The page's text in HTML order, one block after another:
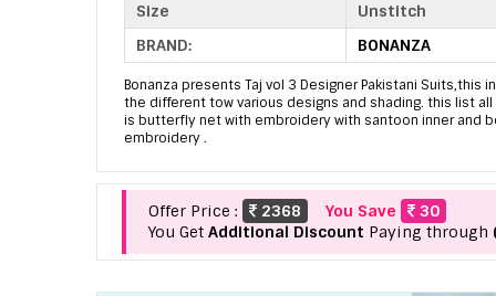
Size
Unstitch
BRAND:
BONANZA
Bonanza presents Taj vol 3 Designer Pakistani
the different tow various designs and shading. this list
is butterfly net with embroidery with santoon inner and
embroidery .
Offer Price : 2368 You Save
30
You Get Additional Discount Paying through